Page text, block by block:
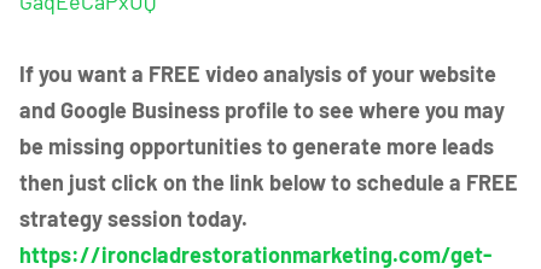
If you want a FREE video analysis of your website
and Google Business profile to see where you may
be missing opportunities to generate more leads
then just click on the link below to schedule a FREE
strategy session today.
https://ironcladrestorationmarketing.com/get-